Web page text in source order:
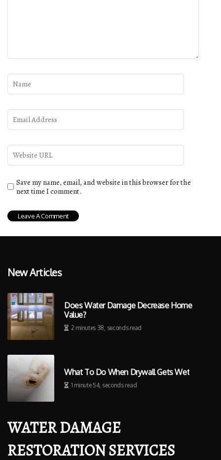
Save my name, email, and website in this browser for the
next time I comment.
New Articles
Does Water Damage Decrease Home
Value?
2 minutes 38, seconds read
What To Do When Drywall Gets Wet
1 minute 54, seconds read
WATER DAMAGE
RESTORATION SERVICES